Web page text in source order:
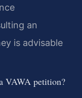
an
is advisable
VAWA petition?